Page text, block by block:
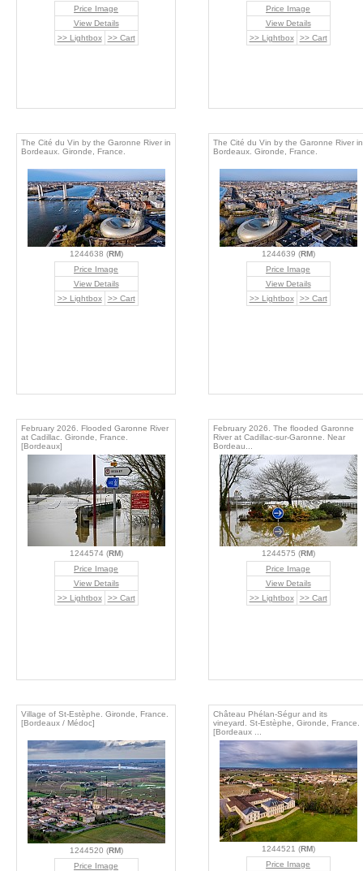
Price Image
View Details
>> Lightbox
>> Cart
Price Image
View Details
>> Lightbox
>> Cart
The Cité du Vin by the Garonne River in
Bordeaux. Gironde, France.
1244638 (RM)
Price Image
View Details
>> Lightbox
>> Cart
The Cité du Vin by the Garonne River in
Bordeaux. Gironde, France.
1244639 (RM)
Price Image
View Details
>> Lightbox
>> Cart
February 2026. Flooded Garonne River
at Cadillac. Gironde, France.
[Bordeaux]
1244574 (RM)
Price Image
View Details
>> Lightbox
>> Cart
February 2026. The flooded Garonne
River at Cadillac-sur-Garonne. Near
Bordeau...
1244575 (RM)
Price Image
View Details
>> Lightbox
>> Cart
Village of St-Estèphe. Gironde, France.
[Bordeaux / Médoc]
1244520 (RM)
Price Image
Château Phélan-Ségur and its
vineyard. St-Estèphe, Gironde, France.
[Bordeaux ...
1244521 (RM)
Price Image